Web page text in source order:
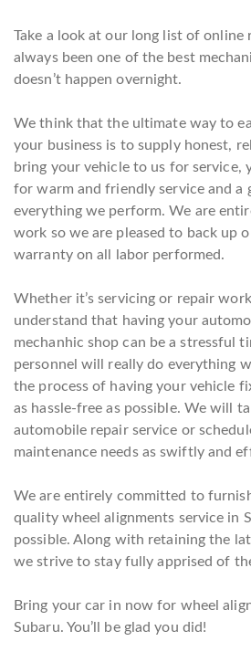
Take a look at our long list of online
always been one of the best
doesn’t happen overnight.
We think that the ultimate way to
your business is to supply honest,
bring your vehicle to us for service,
for warm and friendly service and a
everything we perform. We are
work so we are pleased to back up
warranty on all labor performed.
Whether it’s servicing or repair
understand that having your
mechanhic shop can be a stressful
personnel will really do everything
the process of having your vehicle
as hassle-free as possible. We will
automobile repair service or
maintenance needs as swiftly and
We are entirely committed to
quality wheel alignments service in
possible. Along with retaining the
we strive to stay fully apprised of
Bring your car in now for wheel
Subaru. You’ll be glad you did!